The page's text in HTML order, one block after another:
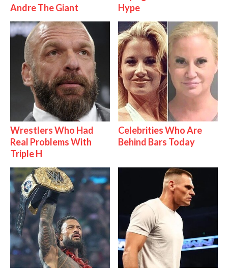
Andre The Giant
Hype
Wrestlers Who Had
Real Problems With
Triple H
Celebrities Who Are
Behind Bars Today